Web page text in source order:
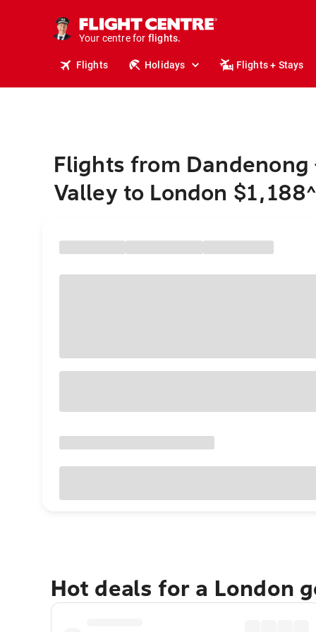
Your centre for
stays.
holidays.
travel.
Flights Holidays Flights + Stays
Flights from Dandenong
Valley to London $1,188^
Hot deals for a London